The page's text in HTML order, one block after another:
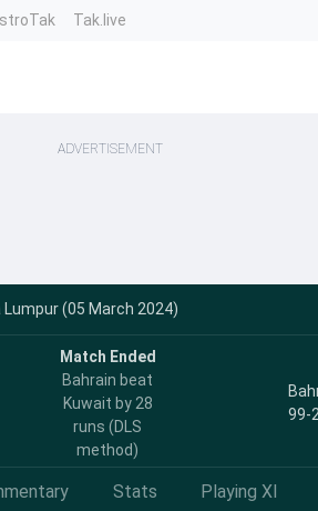
Tak.live
ADVERTISEMENT
Lumpur (05 March 2024)
Match Ended
Bahrain beat
Kuwait by 28
runs (DLS
method)
99-
Stats Playing XI